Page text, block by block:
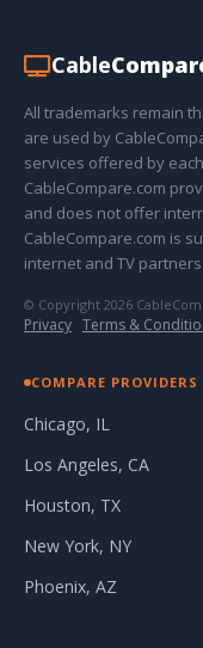
Cable
All trademarks remain
are used by
services offered by
CableCompare.com
and does not offer
CableCompare.com is
internet and TV partners.
© Copyright 2026
Privacy · Terms &
COMPARE PROVIDERS
Chicago, IL
Los Angeles, CA
Houston, TX
New York, NY
Phoenix, AZ